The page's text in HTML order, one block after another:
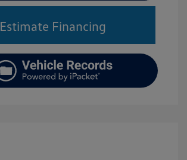
Estimate Financing